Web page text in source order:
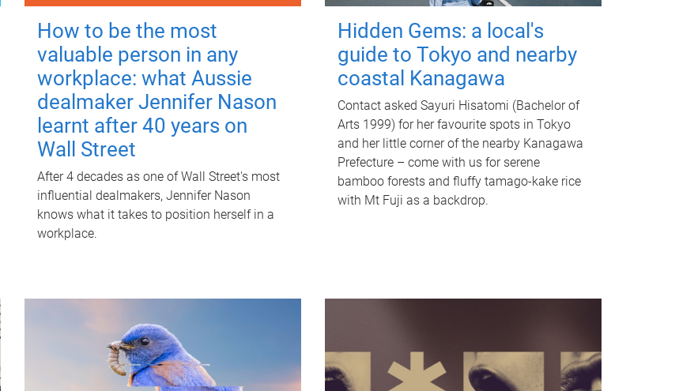
How to be the most
valuable person in any
workplace: what Aussie
dealmaker Jennifer Nason
learnt after 40 years on
Wall Street
After 4 decades as one of Wall Street's most
influential dealmakers, Jennifer Nason
knows what it takes to position herself in a
workplace.
Hidden Gems: a local's
guide to Tokyo and nearby
coastal Kanagawa
Contact asked Sayuri Hisatomi (Bachelor of
Arts 1999) for her favourite spots in Tokyo
and her little corner of the nearby Kanagawa
Prefecture – come with us for serene
bamboo forests and fluffy tamago-kake rice
with Mt Fuji as a backdrop.